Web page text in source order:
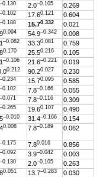
–0.130 2.0–0.105
0.269
–0.102 17.60.121
0.604
–0.188 15.70.332
0.021
0.094 54.9–0.342
0.008
–0.082 33.30.081
0.759
0.170 25.50.216
0.105
–0.106 21.6–0.221
0.019
0.212 90.20.027
0.230
–0.234 15.70.095
0.585
–0.102 7.8–0.166
0.055
–0.071 7.8–0.116
0.309
–0.265 19.60.107
0.490
–0.010 31.4–0.166
0.154
0.008 7.8–0.189 0.062
–0.175 7.80.016
0.856
–0.092 3.9–0.042
0.003
–0.130 2.0–0.105
0.263
0.051 13.7–0.283
0.030